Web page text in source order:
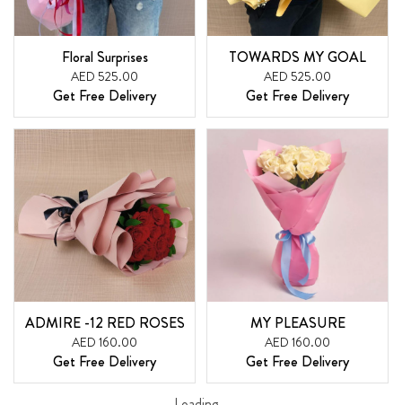
Floral Surprises
AED 525.00
Get Free Delivery
TOWARDS MY GOAL
AED 525.00
Get Free Delivery
ADMIRE -12 RED ROSES
AED 160.00
Get Free Delivery
MY PLEASURE
AED 160.00
Get Free Delivery